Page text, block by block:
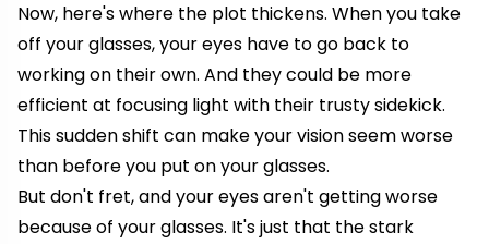
Now, here's where the plot thickens. When you take
off your glasses, your eyes have to go back to
working on their own. And they could be more
efficient at focusing light with their trusty sidekick.
This sudden shift can make your vision seem worse
than before you put on your glasses.
But don't fret, and your eyes aren't getting worse
because of your glasses. It's just that the stark